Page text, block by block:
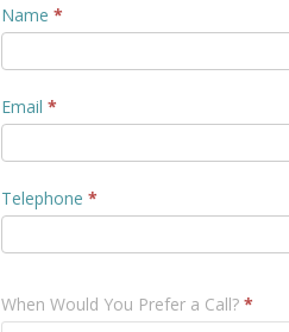
Contact
Us
Name*
Email*
Telephone*
When Would You Prefer a Call?*